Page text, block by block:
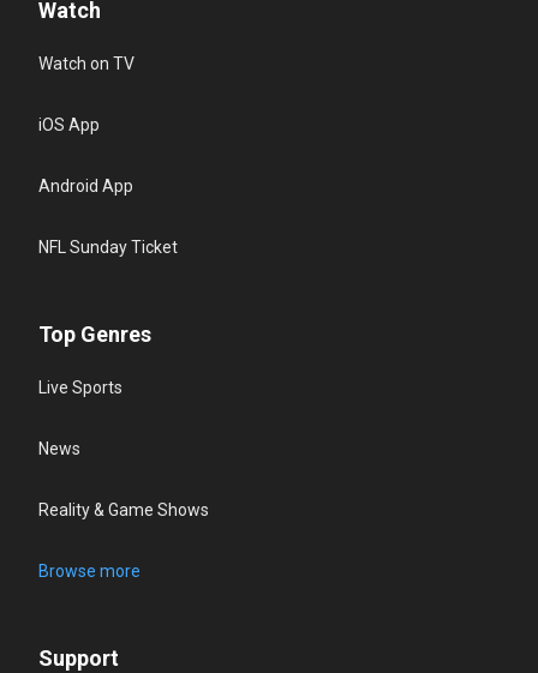
Watch
Watch on TV
iOS App
Android App
NFL Sunday Ticket
Top Genres
Live Sports
News
Reality & Game Shows
Browse more
Support